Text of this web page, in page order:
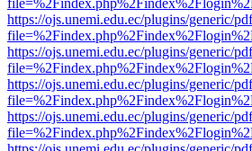
https://ojs.unemi.edu.ec/plugins/generic/
https://ojs.unemi.edu.ec/plugins/generic/
https://ojs.unemi.edu.ec/plugins/generic/
https://ojs.unemi.edu.ec/plugins/generic/